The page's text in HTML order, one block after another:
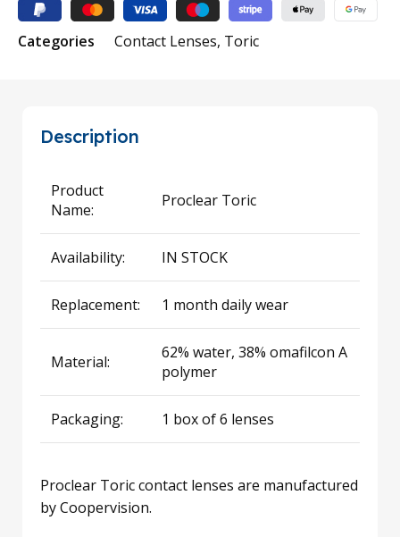
Categories Contact Lenses, Toric
Description
Product
Name:
Proclear Toric
Availability: IN STOCK
Replacement: 1 month daily wear
Material:
62% water, 38% omafilcon A
polymer
Packaging: 1 box of 6 lenses
Proclear Toric contact lenses are manufactured
by Coopervision.